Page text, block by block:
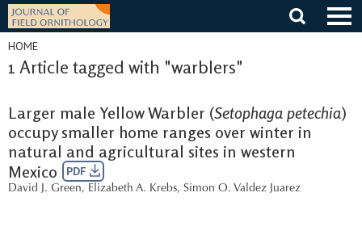
Skip
content
HOME
1 Article tagged with "warblers"
Larger male Yellow Warbler (Setophaga petechia)
occupy smaller home ranges over winter in
natural and agricultural sites in western
Mexico
PDF
David J. Green, Elizabeth A. Krebs, Simon O. Valdez Juarez